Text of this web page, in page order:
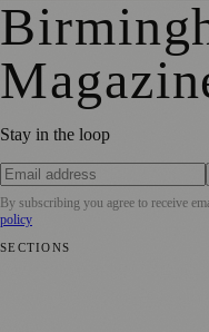
Stay in the loop
By subscribing you agree to receive
policy
SECTIONS